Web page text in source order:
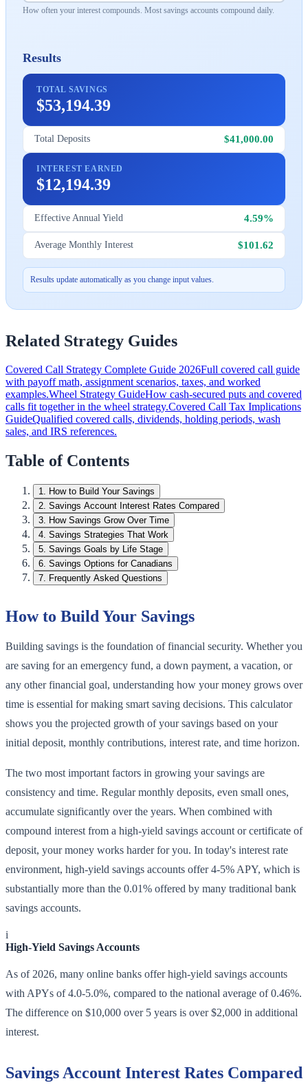
How often your interest compounds. Most savings accounts compound daily.
Results
TOTAL SAVINGS
$53,194.39
Total Deposits $41,000.00
INTEREST EARNED
$12,194.39
Effective Annual Yield 4.59%
Average Monthly Interest $101.62
Results update automatically as you change input values.
Related Strategy Guides
Covered Call Strategy Complete Guide 2026Full covered call guide
with payoff math, assignment scenarios, taxes, and worked
examples.Wheel Strategy GuideHow cash-secured puts and covered
calls fit together in the wheel strategy.Covered Call Tax Implications
GuideQualified covered calls, dividends, holding periods, wash
sales, and IRS references.
Table of Contents
1. How to Build Your Savings
2. Savings Account Interest Rates Compared
3. How Savings Grow Over Time
4. Savings Strategies That Work
5. Savings Goals by Life Stage
6. Savings Options for Canadians
7. Frequently Asked Questions
How to Build Your Savings
Building savings is the foundation of financial security. Whether you
are saving for an emergency fund, a down payment, a vacation, or
any other financial goal, understanding how your money grows over
time is essential for making smart saving decisions. This calculator
shows you the projected growth of your savings based on your
initial deposit, monthly contributions, interest rate, and time horizon.
The two most important factors in growing your savings are
consistency and time. Regular monthly deposits, even small ones,
accumulate significantly over the years. When combined with
compound interest from a high-yield savings account or certificate of
deposit, your money works harder for you. In today's interest rate
environment, high-yield savings accounts offer 4-5% APY, which is
substantially more than the 0.01% offered by many traditional bank
savings accounts.
i
High-Yield Savings Accounts
As of 2026, many online banks offer high-yield savings accounts
with APYs of 4.0-5.0%, compared to the national average of 0.46%.
The difference on $10,000 over 5 years is over $2,000 in additional
interest.
Savings Account Interest Rates Compared